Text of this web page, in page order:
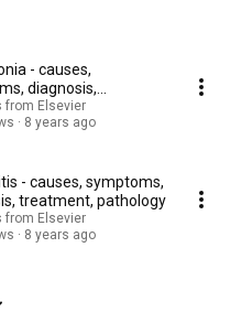
- causes,
diagnosis,
pathology
from Elsevier
8 years ago
- causes, symptoms,
treatment, pathology
from Elsevier
8 years ago